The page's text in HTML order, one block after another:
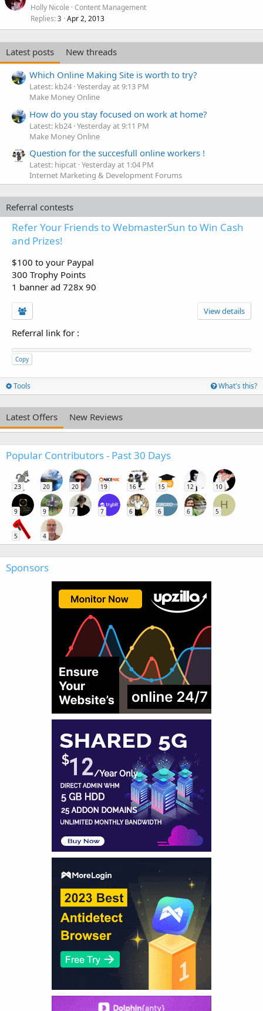
Holly Nicole Content Management
Replies 3 Apr 2, 2013
Latest posts
New threads
Which Online Making Site is worth to try?
Latest: kb24 Yesterday at 9:13 PM
Make Money Online
How do you stay focused on work at home?
Latest: kb24 Yesterday at 9:11 PM
Make Money Online
Question for the succesfull online workers !
Latest: hipcat Yesterday at 1:04 PM
Internet Marketing & Development Forums
Referral contests
Refer Your Friends to WebmasterSun to Win Cash
and Prizes!
$100 to your Paypal
300 Trophy Points
1 banner ad 728x 90
View details
Referral link for :
Copy
Tools What's this?
Latest Offers New Reviews
Popular Contributors - Past 30 Days
23 20 20 19 16 15 12 10
9 9 7 7 6 6 6
H
5
5 4
Sponsors